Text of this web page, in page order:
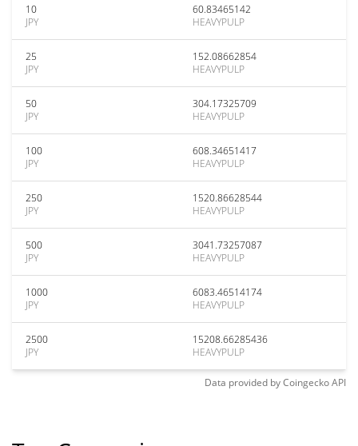
10
JPY
60.83465142
HEAVYPULP
25
JPY
152.08662854
HEAVYPULP
50
JPY
304.17325709
HEAVYPULP
100
JPY
608.34651417
HEAVYPULP
250
JPY
1520.86628544
HEAVYPULP
500
JPY
3041.73257087
HEAVYPULP
1000
JPY
6083.46514174
HEAVYPULP
2500
JPY
15208.66285436
HEAVYPULP
Data provided byCoingeckoAPI